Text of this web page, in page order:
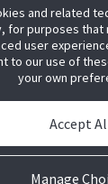
and related
for purposes that
user
to our use of
your own
Manage
Accept